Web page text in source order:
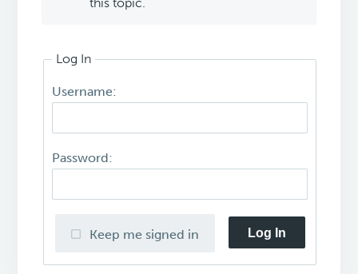
Log In
Username:
Password:
Keep me signed in Log In